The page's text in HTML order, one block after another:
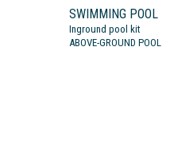
the more stable the pH
strong if the TAC is below
SWIMMING POOL
Inground pool kit
ABOVE-GROUND POOL